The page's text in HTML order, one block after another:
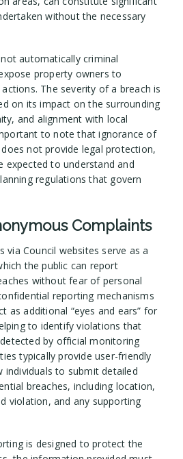
without the necessary
automatically criminal
property owners to
The severity of a breach is
on its impact on the surrounding
and alignment with local
to note that ignorance of
not provide legal protection,
expected to understand and
regulations that govern
Complaints
via Council websites serve as a
the public can report
without fear of personal
reporting mechanisms
as additional “eyes and ears” for
to identify violations that
by official monitoring
typically provide user-friendly
to submit detailed
breaches, including location,
violation, and any supporting
is designed to protect the